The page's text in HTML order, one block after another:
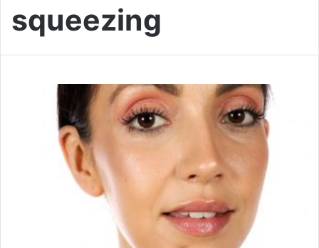
squeezing